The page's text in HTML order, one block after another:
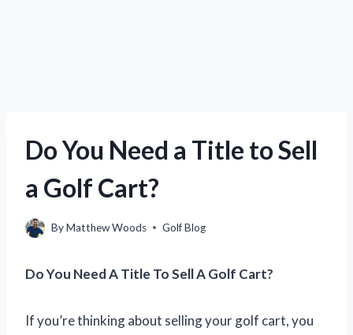
Do You Need a Title to Sell
a Golf Cart?
ByMatthew Woods Golf Blog
Do You Need A Title To Sell A Golf Cart?
If you’re thinking about selling your golf cart, you